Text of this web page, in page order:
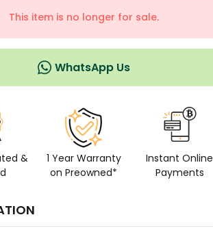
This item is no longer for sale.
WhatsApp Us
&
1 Year Warranty
on Preowned*
Instant Online
Payments